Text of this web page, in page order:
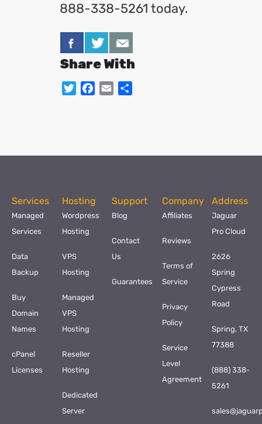
888-338-5261 today.
Share With
TwitterFacebook
Email
Services
Managed
Services
Data
Backup
Buy
Domain
Names
cPanel
Licenses
Hosting
Wordpress
Hosting
VPS
Hosting
Managed
VPS
Hosting
Reseller
Hosting
Dedicated
Server
Support
Blog
Contact
Us
Guarantees
Company
Affiliates
Reviews
Terms of
Service
Privacy
Policy
Service
Level
Agreement
Address
Jaguar
Pro Cloud
2626
Spring
Cypress
Road
Spring, TX
77388
(888) 338-
5261